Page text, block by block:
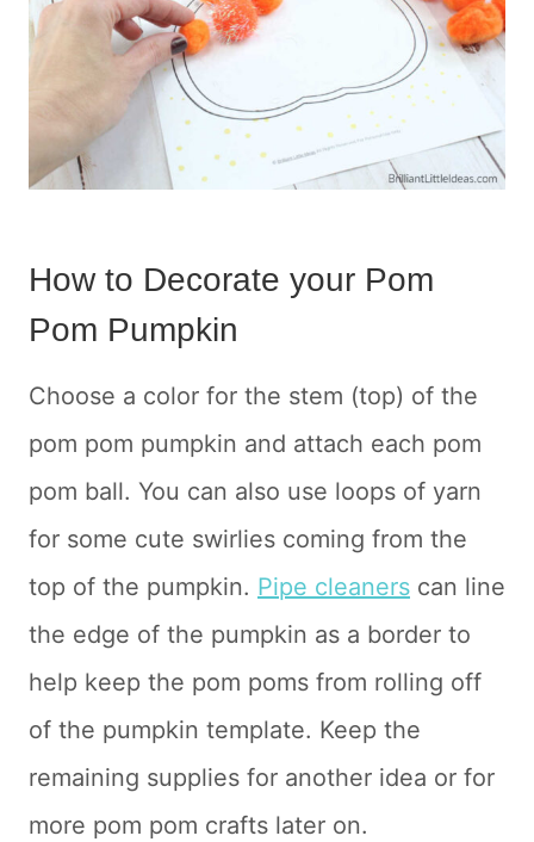
How to Decorate your Pom
Pom Pumpkin
Choose a color for the stem (top) of the
pom pom pumpkin and attach each pom
pom ball. You can also use loops of yarn
for some cute swirlies coming from the
top of the pumpkin. Pipe cleaners can line
the edge of the pumpkin as a border to
help keep the pom poms from rolling off
of the pumpkin template. Keep the
remaining supplies for another idea or for
more pom pom crafts later on.